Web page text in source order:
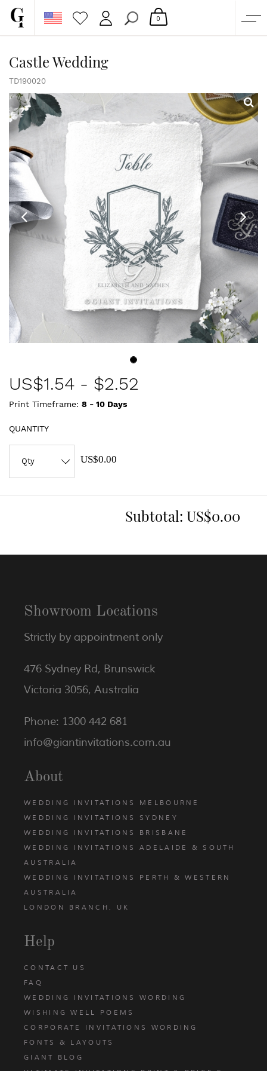
CUSTOM QUOTE
GALLERY
PAPERS & BEYOND
0
Castle Wedding
TD190020
US$1.54 - $2.52
Print Timeframe: 8 - 10 Days
QUANTITY
US$0.00
Subtotal: US$0.00
Showroom Locations
Strictly by appointment only
476 Sydney Rd, Brunswick
Victoria 3056, Australia
Phone: 1300 442 681
info@giantinvitations.com.au
About
WEDDING INVITATIONS MELBOURNE
WEDDING INVITATIONS SYDNEY
WEDDING INVITATIONS BRISBANE
WEDDING INVITATIONS ADELAIDE & SOUTH
AUSTRALIA
WEDDING INVITATIONS PERTH & WESTERN
AUSTRALIA
LONDON BRANCH, UK
Help
CONTACT US
FAQ
WEDDING INVITATIONS WORDING
WISHING WELL POEMS
CORPORATE INVITATIONS WORDING
FONTS & LAYOUTS
GIANT BLOG